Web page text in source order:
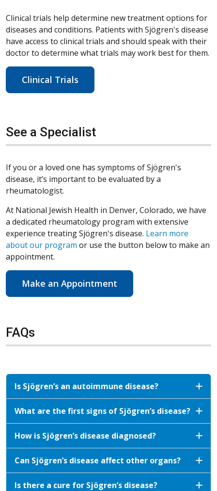
Clinical trials help determine new treatment options for
diseases and conditions. Patients with Sjögren's disease
have access to clinical trials and should speak with their
doctor to determine what trials may work best for them.
Clinical Trials
See a Specialist
If you or a loved one has symptoms of Sjögren's
disease, it’s important to be evaluated by a
rheumatologist.
At National Jewish Health in Denver, Colorado, we have
a dedicated rheumatology program with extensive
experience treating Sjögren's disease. Learn more
about our program or use the button below to make an
appointment.
Make an Appointment
FAQs
Is Sjögren’s an autoimmune disease?
What are the first signs of Sjögren’s disease?
How is Sjögren’s disease diagnosed?
Can Sjögren’s disease affect other organs?
Is there a cure for Sjögren’s disease?